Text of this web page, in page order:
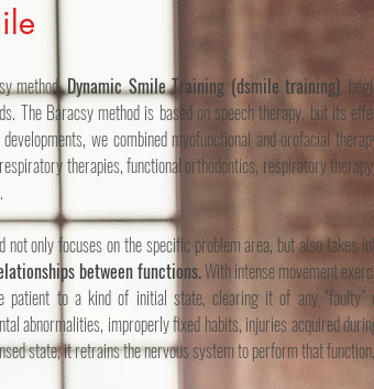
method,Dynamic Smile Training (dsmile training),
The Baracsy method is based on speech therapy, but its
we combined myofunctional and orofacial
therapies, functional orthodontics, respiratory
not only focuses on the specific problem area, but also takes
between functions.With intense movement
patient to a kind of initial state, clearing it of any
abnormalities, improperly fixed habits, injuries acquired
state, it retrains the nervous system to perform that